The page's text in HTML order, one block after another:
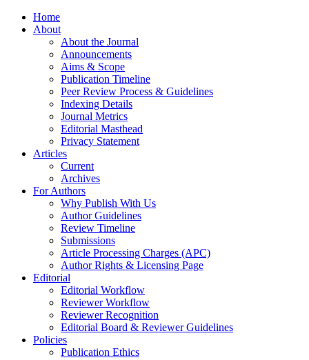
Home
About
About the Journal
Announcements
Aims & Scope
Publication Timeline
Peer Review Process & Guidelines
Indexing Details
Journal Metrics
Editorial Masthead
Privacy Statement
Articles
Current
Archives
For Authors
Why Publish With Us
Author Guidelines
Review Timeline
Submissions
Article Processing Charges (APC)
Author Rights & Licensing Page
Editorial
Editorial Workflow
Reviewer Workflow
Reviewer Recognition
Editorial Board & Reviewer Guidelines
Policies
Publication Ethics